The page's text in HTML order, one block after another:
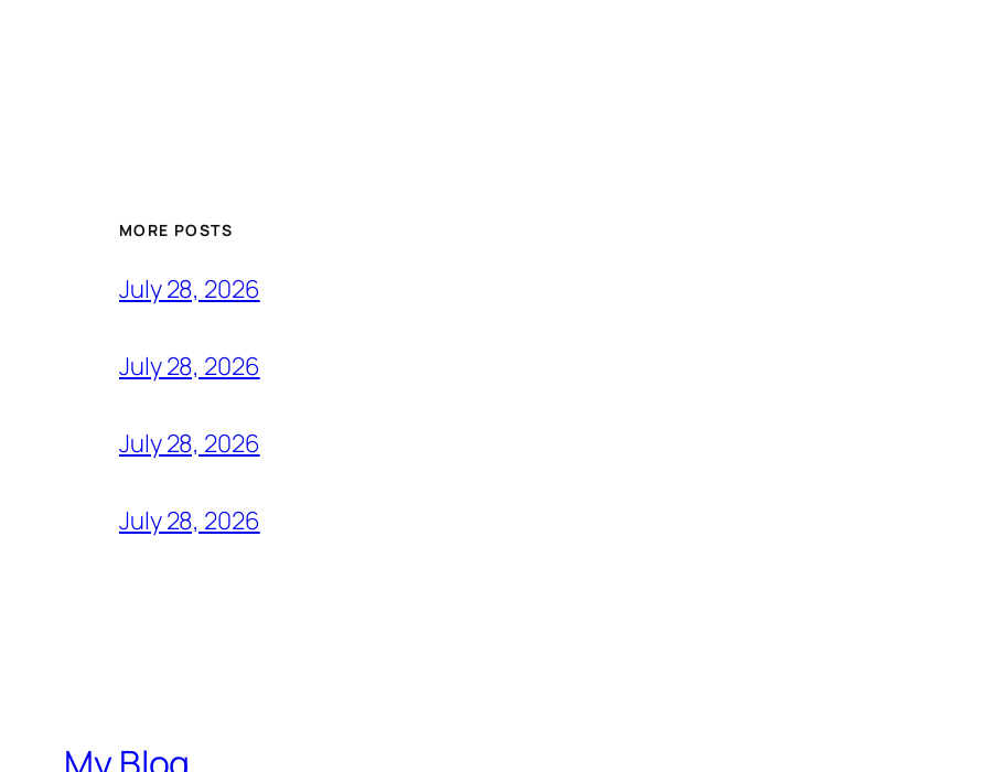
MORE POSTS
July 28, 2026
July 28, 2026
July 28, 2026
July 28, 2026